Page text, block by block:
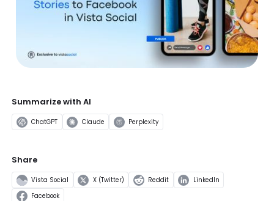
Summarize with AI
ChatGPT Claude Perplexity
Share
Vista Social X (Twitter) Reddit LinkedIn
Facebook